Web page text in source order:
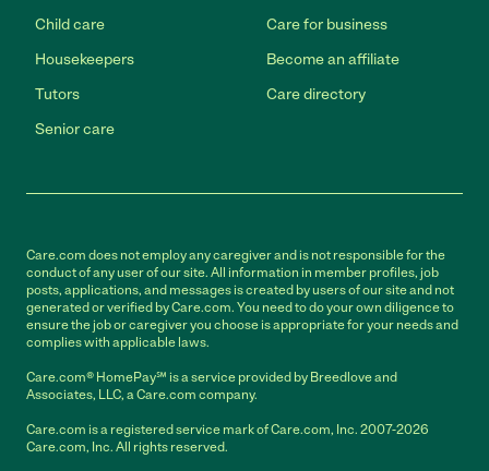
Child care
Housekeepers
Tutors
Senior care
Care for business
Become an affiliate
Care directory
Care.com does not employ any caregiver and is not responsible for the
conduct of any user of our site. All information in member profiles, job
posts, applications, and messages is created by users of our site and not
generated or verified by Care.com. You need to do your own diligence to
ensure the job or caregiver you choose is appropriate for your needs and
complies with applicable laws.
Care.com® HomePay℠ is a service provided by Breedlove and
Associates, LLC, a Care.com company.
Care.com is a registered service mark of Care.com, Inc. 2007-2026
Care.com, Inc. All rights reserved.